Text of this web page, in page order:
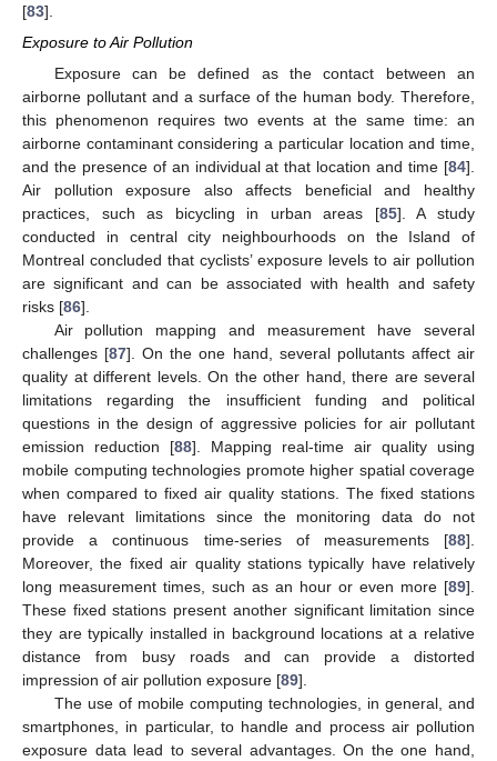
[83].
Exposure to Air Pollution
Exposure can be defined as the contact between an
airborne pollutant and a surface of the human body. Therefore,
this phenomenon requires two events at the same time: an
airborne contaminant considering a particular location and time,
and the presence of an individual at that location and time [84].
Air pollution exposure also affects beneficial and healthy
practices, such as bicycling in urban areas [85]. A study
conducted in central city neighbourhoods on the Island of
Montreal concluded that cyclists’ exposure levels to air pollution
are significant and can be associated with health and safety
risks [86].
Air pollution mapping and measurement have several
challenges [87]. On the one hand, several pollutants affect air
quality at different levels. On the other hand, there are several
limitations regarding the insufficient funding and political
questions in the design of aggressive policies for air pollutant
emission reduction [88]. Mapping real-time air quality using
mobile computing technologies promote higher spatial coverage
when compared to fixed air quality stations. The fixed stations
have relevant limitations since the monitoring data do not
provide a continuous time-series of measurements [88].
Moreover, the fixed air quality stations typically have relatively
long measurement times, such as an hour or even more [89].
These fixed stations present another significant limitation since
they are typically installed in background locations at a relative
distance from busy roads and can provide a distorted
impression of air pollution exposure [89].
The use of mobile computing technologies, in general, and
smartphones, in particular, to handle and process air pollution
exposure data lead to several advantages. On the one hand,